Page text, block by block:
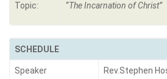
Topic: “The Incarnation of Christ”
SCHEDULE
Speaker Rev.Stephen